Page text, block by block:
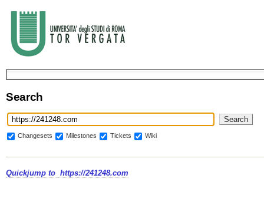
Search
Changesets Milestones Tickets Wiki
Quickjump to https://241248.com